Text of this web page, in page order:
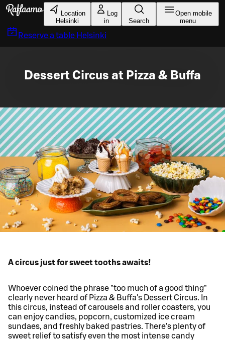
Skip to main content
Location
Helsinki
Log
in
Search
Open mobile
menu
Reserve a table Helsinki
Dessert Circus at Pizza & Buffa
A circus just for sweet tooths awaits!
Whoever coined the phrase "too much of a good thing"
clearly never heard of Pizza & Buffa's Dessert Circus. In
this circus, instead of carousels and roller coasters, you
can enjoy candies, popcorn, customized ice cream
sundaes, and freshly baked pastries. There's plenty of
sweet relief to satisfy even the most intense candy